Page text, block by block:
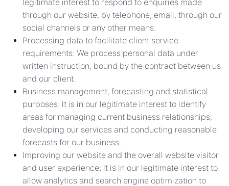
legitimate interest to respond to enquiries made
through our website, by telephone, email, through our
social channels or any other means.
Processing data to facilitate client service
requirements: We process personal data under
written instruction, bound by the contract between us
and our client.
Business management, forecasting and statistical
purposes: It is in our legitimate interest to identify
areas for managing current business relationships,
developing our services and conducting reasonable
forecasts for our business.
Improving our website and the overall website visitor
and user experience: It is in our legitimate interest to
allow analytics and search engine optimization to